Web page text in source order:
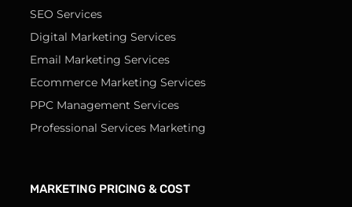
SEO Services
Digital Marketing Services
Email Marketing Services
Ecommerce Marketing Services
PPC Management Services
Professional Services Marketing
MARKETING PRICING & COST